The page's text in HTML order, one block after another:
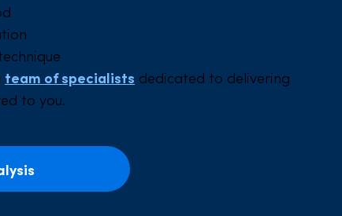
team of specialists dedicated to delivering
to you.